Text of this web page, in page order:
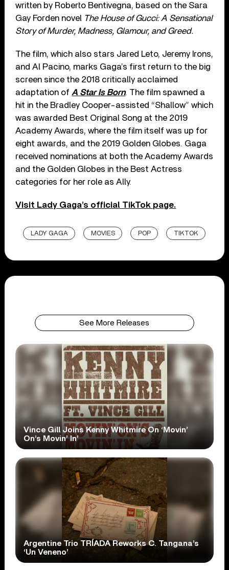
written by Roberto Bentivegna, based on the Sara
Gay Forden novel The House of Gucci: A Sensational
Story of Murder, Madness, Glamour, and Greed.
The film, which also stars Jared Leto, Jeremy Irons,
and Al Pacino, marks Gaga’s first return to the big
screen since the 2018 critically acclaimed
adaptation of A Star Is Born. The film spawned a
hit in the Bradley Cooper-assisted “Shallow” which
was awarded Best Original Song at the 2019
Academy Awards, where the film itself was up for
eight awards, and the 2019 Golden Globes. Gaga
received nominations at both the Academy Awards
and the Golden Globes in the Best Actress
categories for her role as Ally.
Visit Lady Gaga’s official TikTok page.
LADY GAGA MOVIES POP TIKTOK
See More Releases
Vince Gill Joins Kenny Whitmire On ‘Movin’
On’s Movin’ In’
Argentine Trio TRÍADA Reworks C. Tangana’s
‘Un Veneno’